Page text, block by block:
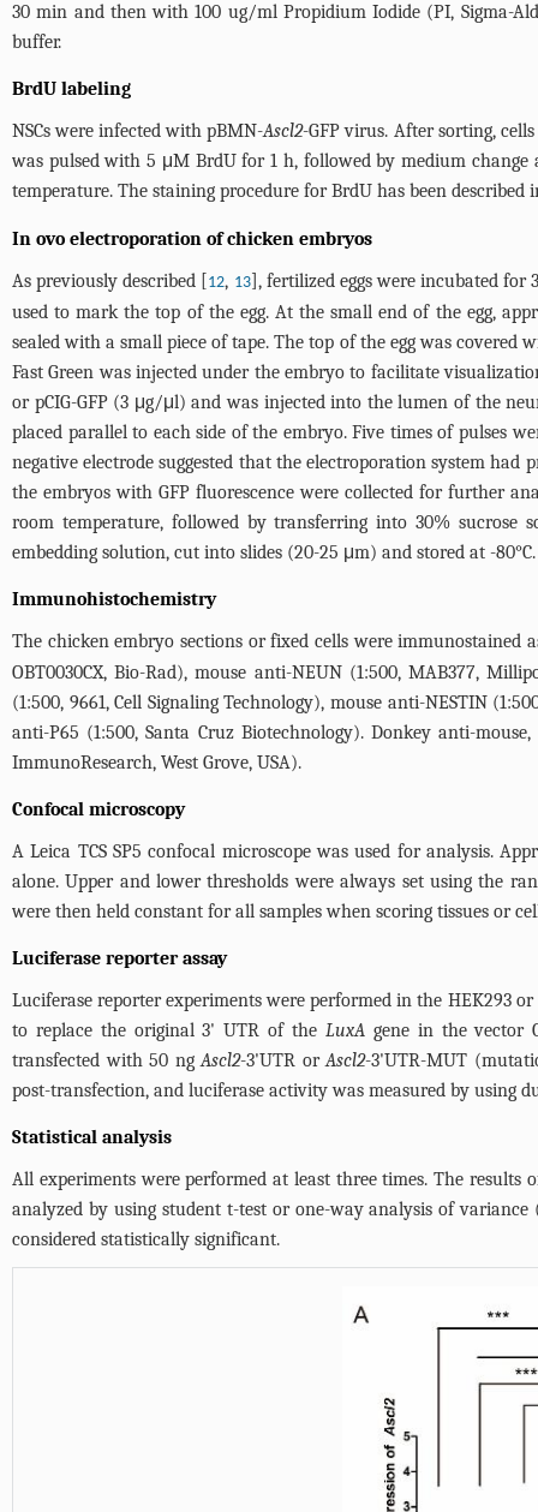
30 min and then with 100 ug/ml Propidium Iodide (PI, Sigma-
buffer.
BrdU labeling
NSCs were infected with pBMN-Ascl2-GFP virus. After sorting,
was pulsed with 5 μM BrdU for 1 h, followed by medium
temperature. The staining procedure for BrdU has been
In ovo electroporation of chicken embryos
As previously described [12, 13], fertilized eggs were incubated for
used to mark the top of the egg. At the small end of the egg,
sealed with a small piece of tape. The top of the egg was
Fast Green was injected under the embryo to facilitate
or pCIG-GFP (3 μg/μl) and was injected into the lumen of the
placed parallel to each side of the embryo. Five times of pulses
negative electrode suggested that the electroporation system
the embryos with GFP fluorescence were collected for further
room temperature, followed by transferring into 30% sucrose
embedding solution, cut into slides (20-25 μm) and stored at -80°C.
Immunohistochemistry
The chicken embryo sections or fixed cells were immunostained
OBT0030CX, Bio-Rad), mouse anti-NEUN (1:500, MAB377,
(1:500, 9661, Cell Signaling Technology), mouse anti-NESTIN
anti-P65 (1:500, Santa Cruz Biotechnology). Donkey anti-
ImmunoResearch, West Grove, USA).
Confocal microscopy
A Leica TCS SP5 confocal microscope was used for analysis.
alone. Upper and lower thresholds were always set using the
were then held constant for all samples when scoring tissues or
Luciferase reporter assay
Luciferase reporter experiments were performed in the HEK293
to replace the original 3' UTR of the LuxAgene in the vector
transfected with 50 ngAscl2-3'UTR orAscl2-3'UTR-MUT
post-transfection, and luciferase activity was measured by using
Statistical analysis
All experiments were performed at least three times. The results
analyzed by using student t-test or one-way analysis of variance
considered statistically significant.